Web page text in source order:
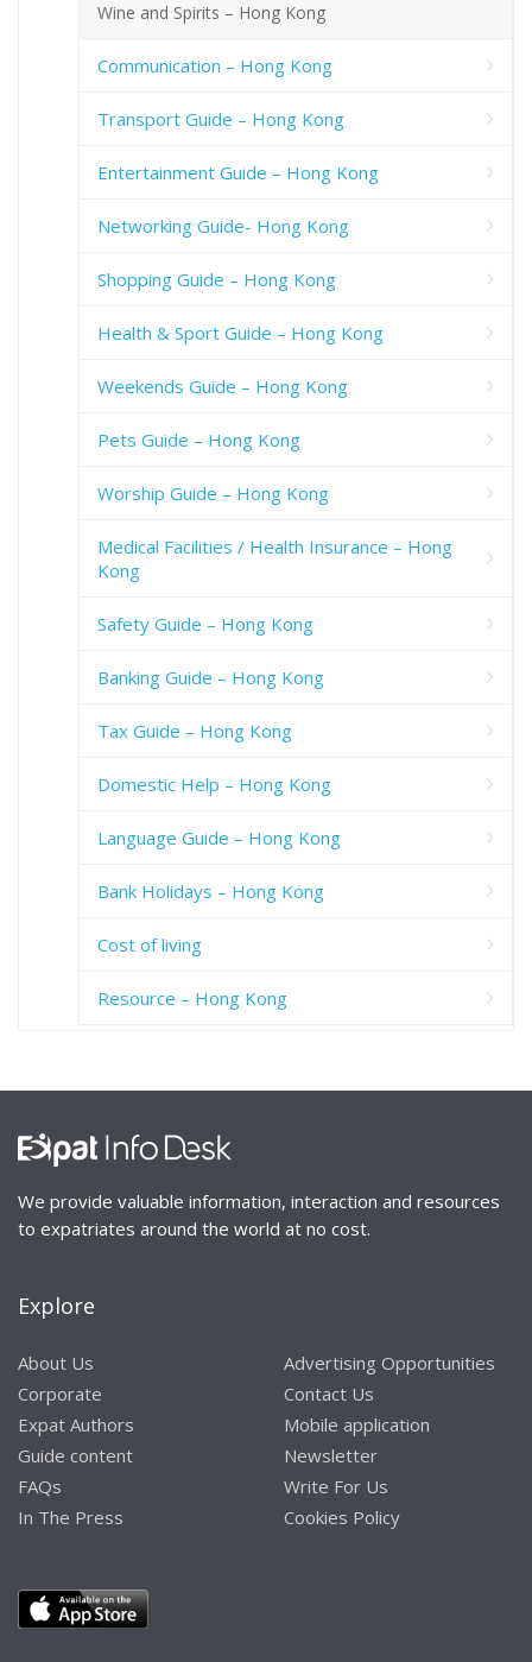
Wine and Spirits – Hong Kong
Communication – Hong Kong
Transport Guide – Hong Kong
Entertainment Guide – Hong Kong
Networking Guide- Hong Kong
Shopping Guide – Hong Kong
Health & Sport Guide – Hong Kong
Weekends Guide – Hong Kong
Pets Guide – Hong Kong
Worship Guide – Hong Kong
Medical Facilities / Health Insurance – Hong
Kong
Safety Guide – Hong Kong
Banking Guide – Hong Kong
Tax Guide – Hong Kong
Domestic Help – Hong Kong
Language Guide – Hong Kong
Bank Holidays – Hong Kong
Cost of living
Resource – Hong Kong
We provide valuable information, interaction and resources
to expatriates around the world at no cost.
Explore
About Us
Corporate
Expat Authors
Guide content
FAQs
In The Press
Advertising Opportunities
Contact Us
Mobile application
Newsletter
Write For Us
Cookies Policy